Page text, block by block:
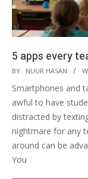
5 apps every
2019-
04-
BY: NUUR HASAN
Smartphones and
awful to have
distracted by
nightmare for any
around can be
You